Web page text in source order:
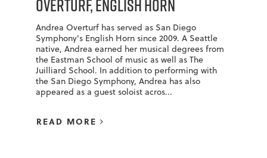
Overturf, English Horn
Andrea Overturf has served as San Diego
Symphony's English Horn since 2009. A Seattle
native, Andrea earned her musical degrees from
the Eastman School of music as well as The
Juilliard School. In addition to performing with
the San Diego Symphony, Andrea has also
appeared as a guest soloist acros...
READ MORE